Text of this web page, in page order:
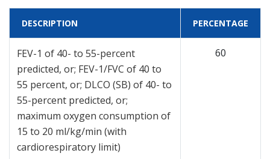
DESCRIPTION PERCENTAGE
FEV-1 of 40- to 55-percent
predicted, or; FEV-1/FVC of 40 to
55 percent, or; DLCO (SB) of 40- to
55-percent predicted, or;
maximum oxygen consumption of
15 to 20 ml/kg/min (with
cardiorespiratory limit)
60